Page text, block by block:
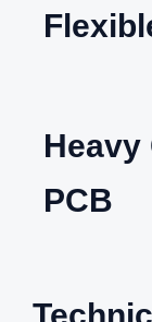
Heavy
PCB